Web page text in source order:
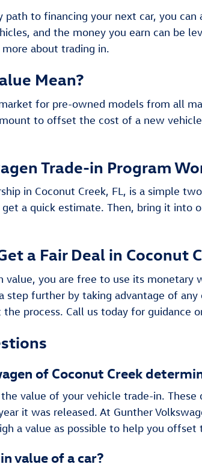
to financing your next car, you
and the money you earn can be
about trading in.
Mean?
for pre-owned models from all
to offset the cost of a new
Trade-in Program
in Coconut Creek, FL, is a simple
a quick estimate. Then, bring it into
a Fair Deal in Coconut
you are free to use its
step further by taking advantage of
process. Call us today for guidance
of Coconut Creek
value of your vehicle trade-in.
it was released. At Gunther
a value as possible to help you offset
value of a car?